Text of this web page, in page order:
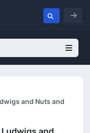
and Nuts and